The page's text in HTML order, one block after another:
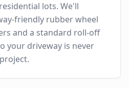
lots. We'll
friendly rubber wheel
and a standard roll-off
your driveway is never